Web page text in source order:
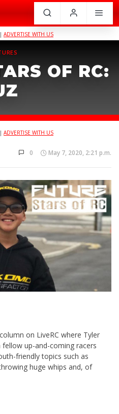
ADVERTISE WITH US
OF RC:
ADVERTISE WITH US
0 May 7, 2020, 2:21 p.m.
on LiveRC where Tyler
up-and-coming racers
friendly topics such as
huge whips and, of